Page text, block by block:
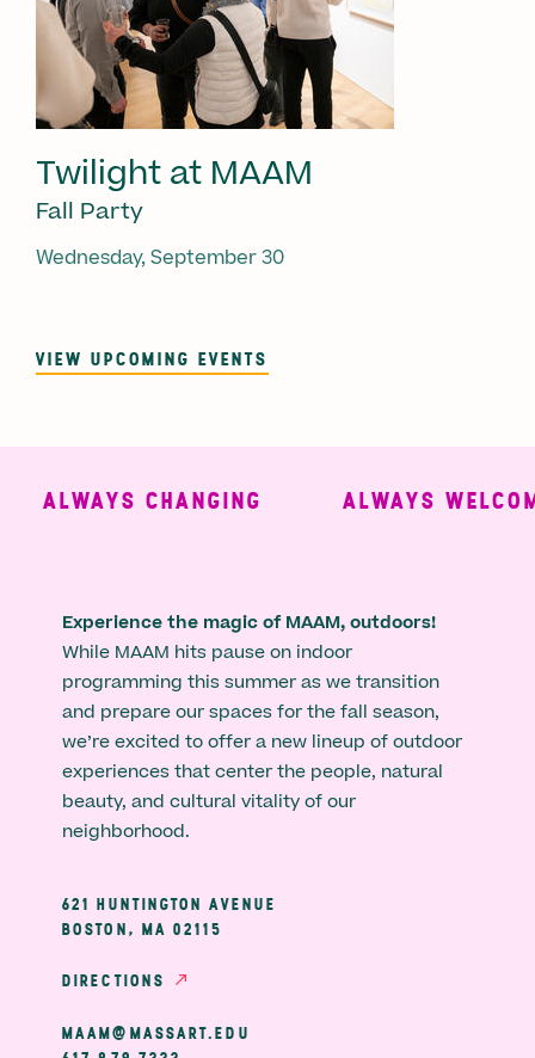
Twilight at MAAM
Fall Party
Wednesday, September 30
VIEW UPCOMING EVENTS
ALWAYS CHANGING ALWAYS
Experience the magic of MAAM, outdoors!
While MAAM hits pause on indoor
programming this summer as we transition
and prepare our spaces for the fall season,
we’re excited to offer a new lineup of outdoor
experiences that center the people, natural
beauty, and cultural vitality of our
neighborhood.
621 HUNTINGTON AVENUE
BOSTON, MA 02115
DIRECTIONS
MAAM@MASSART.EDU